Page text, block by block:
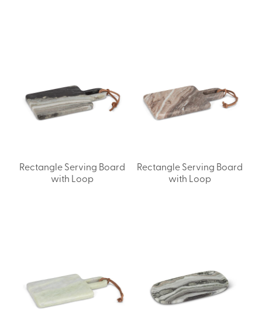
Rectangle Serving Board
with Loop
Rectangle Serving Board
with Loop